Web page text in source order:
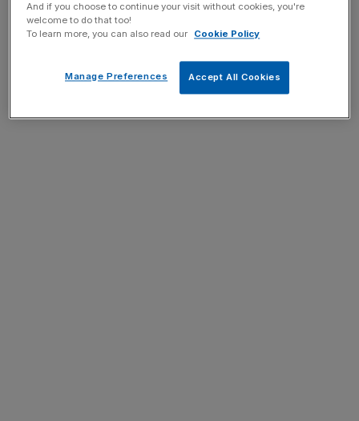
And if you choose to continue your visit without cookies, you're
welcome to do that too!
To learn more, you can also read our
Cookie Policy
Accept All Cookies
Manage Preferences